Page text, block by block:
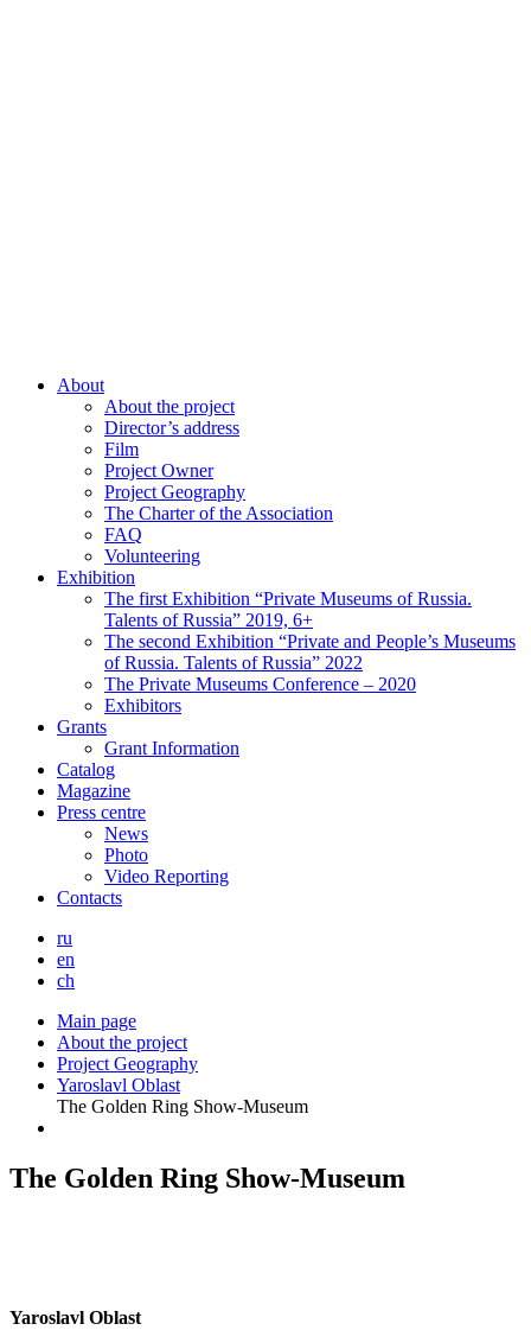
About
About the project
Director’s address
Film
Project Owner
Project Geography
The Charter of the Association
FAQ
Volunteering
Exhibition
The first Exhibition “Private Museums of Russia.
Talents of Russia” 2019, 6+
The second Exhibition “Private and People’s Museums
of Russia. Talents of Russia” 2022
The Private Museums Conference – 2020
Exhibitors
Grants
Grant Information
Catalog
Magazine
Press centre
News
Photo
Video Reporting
Contacts
ru
en
ch
Main page
About the project
Project Geography
Yaroslavl Oblast
The Golden Ring Show-Museum
The Golden Ring Show-Museum
Yaroslavl Oblast